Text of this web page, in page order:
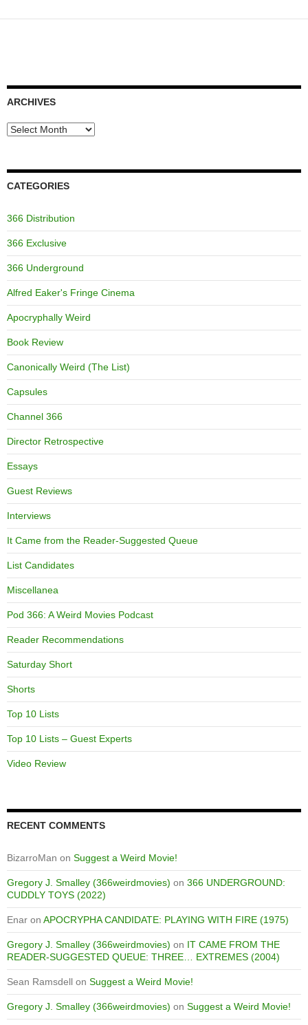
ARCHIVES
Archives
CATEGORIES
366 Distribution
366 Exclusive
366 Underground
Alfred Eaker's Fringe Cinema
Apocryphally Weird
Book Review
Canonically Weird (The List)
Capsules
Channel 366
Director Retrospective
Essays
Guest Reviews
Interviews
It Came from the Reader-Suggested Queue
List Candidates
Miscellanea
Pod 366: A Weird Movies Podcast
Reader Recommendations
Saturday Short
Shorts
Top 10 Lists
Top 10 Lists – Guest Experts
Video Review
RECENT COMMENTS
BizarroMan on Suggest a Weird Movie!
Gregory J. Smalley (366weirdmovies) on 366 UNDERGROUND:
CUDDLY TOYS (2022)
Enar on APOCRYPHA CANDIDATE: PLAYING WITH FIRE (1975)
Gregory J. Smalley (366weirdmovies) on IT CAME FROM THE
READER-SUGGESTED QUEUE: THREE… EXTREMES (2004)
Sean Ramsdell on Suggest a Weird Movie!
Gregory J. Smalley (366weirdmovies) on Suggest a Weird Movie!